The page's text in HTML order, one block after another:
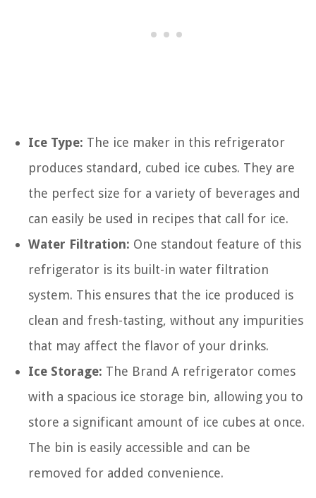
Ice Type: The ice maker in this refrigerator
produces standard, cubed ice cubes. They are
the perfect size for a variety of beverages and
can easily be used in recipes that call for ice.
Water Filtration: One standout feature of this
refrigerator is its built-in water filtration
system. This ensures that the ice produced is
clean and fresh-tasting, without any impurities
that may affect the flavor of your drinks.
Ice Storage: The Brand A refrigerator comes
with a spacious ice storage bin, allowing you to
store a significant amount of ice cubes at once.
The bin is easily accessible and can be
removed for added convenience.